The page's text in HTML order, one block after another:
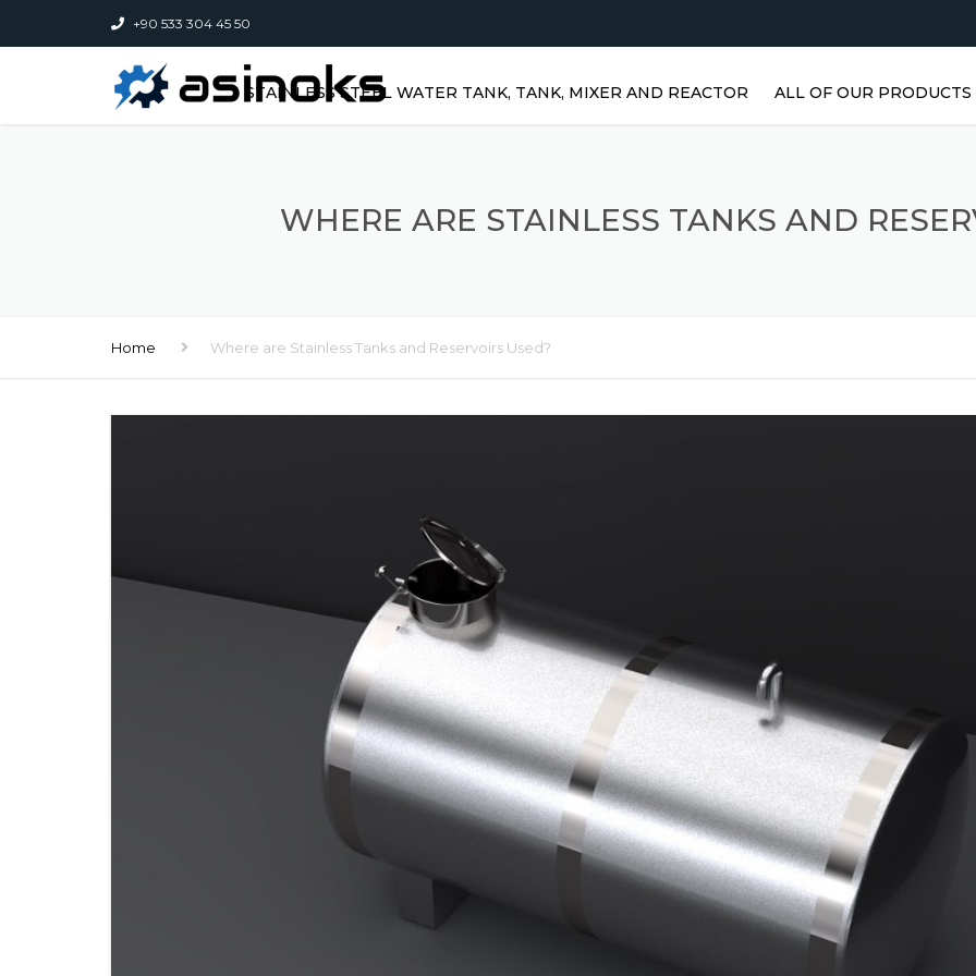
+90 533 304 45 50
STAINLESS STEEL WATER TANK, TANK, MIXER AND REACTOR ALL OF OUR PRODUCTS
VERTICAL STAINLESS STEEL
PRISMATIC TANKS
WHERE ARE STAINLESS TANKS AND
Home Where are Stainless Tanks and Reservoirs Used?